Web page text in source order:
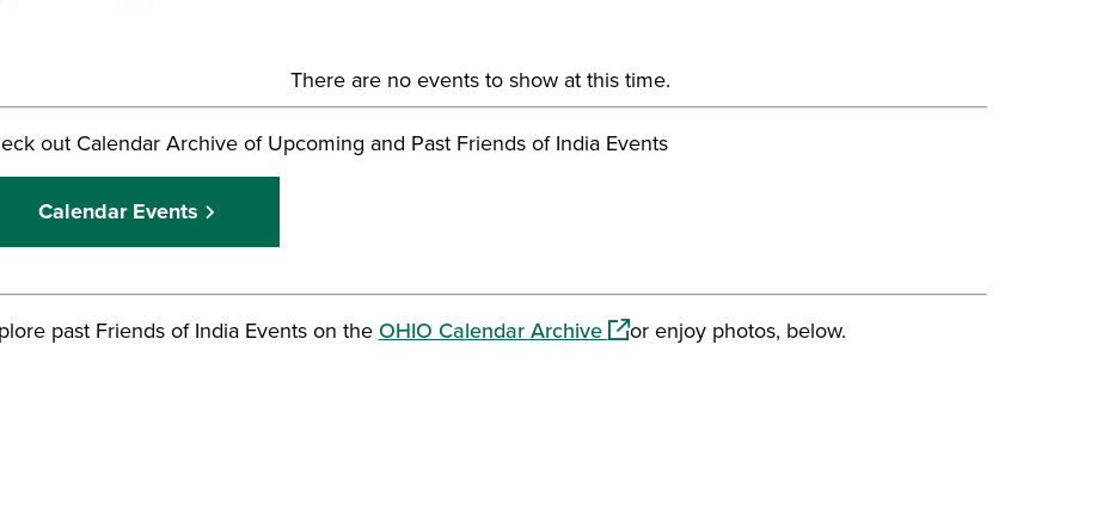
There are no events to show at this time.
out Calendar Archive of Upcoming and Past Friends of India Events
Calendar Events
past Friends of India Events on the OHIO Calendar Archive (opens in a new window)
or enjoy photos, below.